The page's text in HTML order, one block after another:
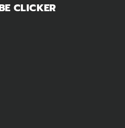
CLICKER